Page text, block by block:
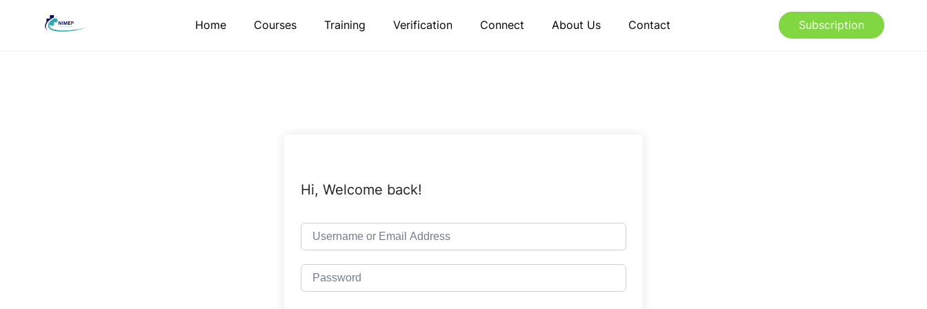
Home Courses Training Verification Connect About Us Contact Subscription
Hi, Welcome back!